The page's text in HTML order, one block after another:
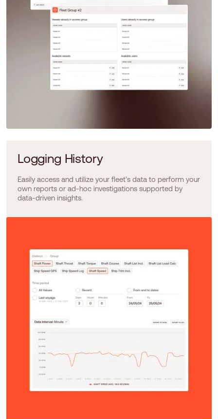
Logging History
Easily access and utilize your fleet’s data to perform your
own reports or ad-hoc investigations supported by
data-driven insights.